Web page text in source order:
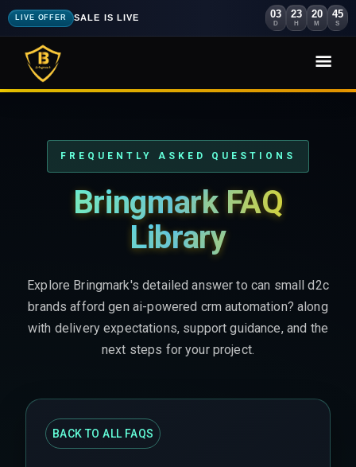
LIVE OFFER SALE IS LIVE 03
D
23
H
20
M
43
S
FREQUENTLY ASKED QUESTIONS
Bringmark FAQ
Library
Explore Bringmark's detailed answer to can small d2c
brands afford gen ai-powered crm automation? along
with delivery expectations, support guidance, and the
next steps for your project.
BACK TO ALL FAQS